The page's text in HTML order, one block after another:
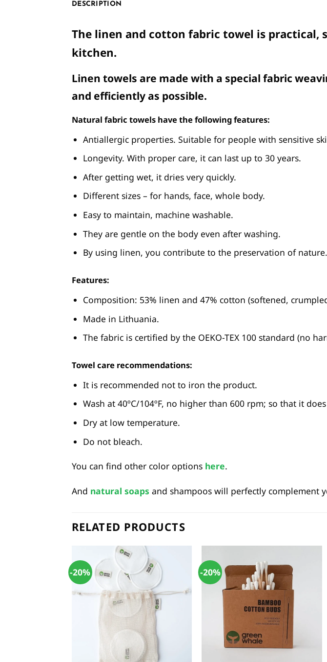
DESCRIPTION
The linen and cotton fabric towel is
kitchen.
Linen towels are made with a special fabric
and efficiently as possible.
Natural fabric towels have the following features:
Antiallergic properties. Suitable for people with sensitive
Longevity. With proper care, it can last up to 30 years.
After getting wet, it dries very quickly.
Different sizes – for hands, face, whole body.
Easy to maintain, machine washable.
They are gentle on the body even after washing.
By using linen, you contribute to the preservation of nature.
Features:
Composition: 53% linen and 47% cotton (softened,
Made in Lithuania.
The fabric is certified by the OEKO-TEX 100 standard (no
Towel care recommendations:
It is recommended not to iron the product.
Wash at 40ºC/104ºF, no higher than 600 rpm; so that it
Dry at low temperature.
Do not bleach.
You can find other color options here.
And natural soaps and shampoos will perfectly complement
RELATED PRODUCTS
-20% -20%